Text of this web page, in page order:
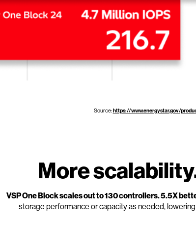
Source:https://www.energystar.gov/
More
VSP One Block scales out to 130 controllers. 5.5X
storage performance or capacity as needed,